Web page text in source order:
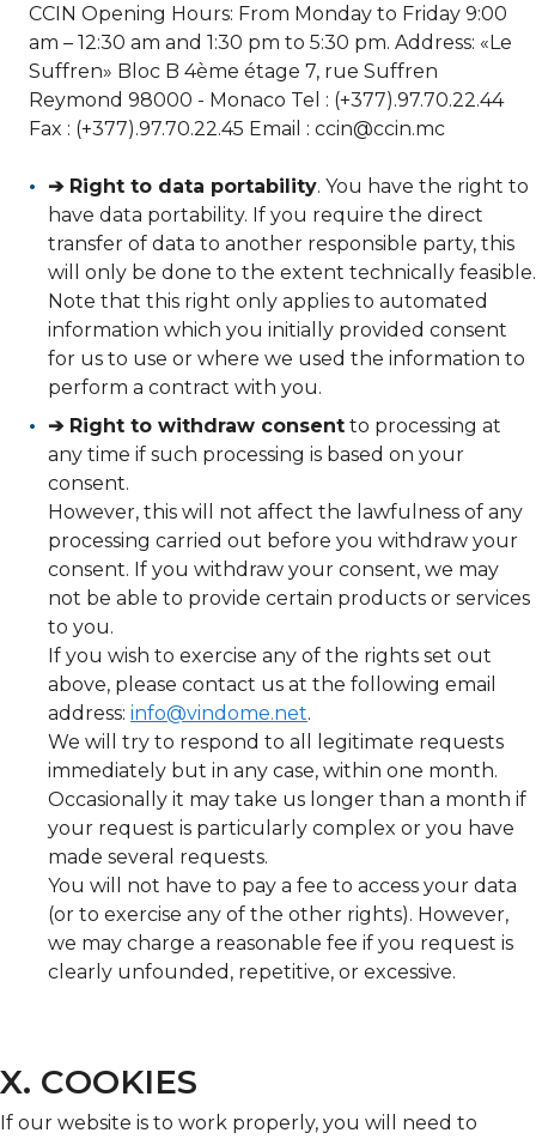
CCIN Opening Hours: From Monday to Friday 9:00
am – 12:30 am and 1:30 pm to 5:30 pm. Address: «Le
Suffren» Bloc B 4ème étage 7, rue Suffren
Reymond 98000 - Monaco Tel : (+377).97.70.22.44
Fax : (+377).97.70.22.45 Email : ccin@ccin.mc
➔ Right to data portability. You have the right to
have data portability. If you require the direct
transfer of data to another responsible party, this
will only be done to the extent technically feasible.
Note that this right only applies to automated
information which you initially provided consent
for us to use or where we used the information to
perform a contract with you.
➔ Right to withdraw consent to processing at
any time if such processing is based on your
consent.
However, this will not affect the lawfulness of any
processing carried out before you withdraw your
consent. If you withdraw your consent, we may
not be able to provide certain products or services
to you.
If you wish to exercise any of the rights set out
above, please contact us at the following email
address: info@vindome.net.
We will try to respond to all legitimate requests
immediately but in any case, within one month.
Occasionally it may take us longer than a month if
your request is particularly complex or you have
made several requests.
You will not have to pay a fee to access your data
(or to exercise any of the other rights). However,
we may charge a reasonable fee if you request is
clearly unfounded, repetitive, or excessive.
X. COOKIES
If our website is to work properly, you will need to